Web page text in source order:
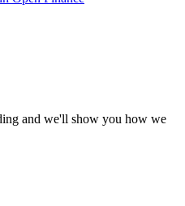
and we'll show you how we